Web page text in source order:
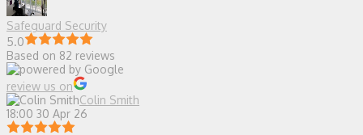
Safeguard Security
5.0
Based on 82 reviews
review us on
Colin Smith
18:00 30 Apr 26